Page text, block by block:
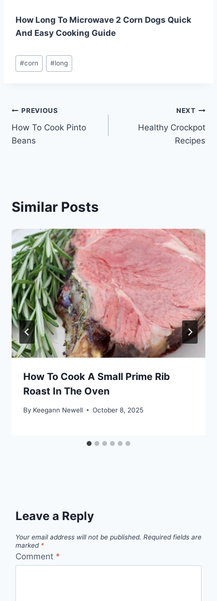
How Long To Microwave 2 Corn Dogs Quick
And Easy Cooking Guide
Post
Tags:
#corn #long
Post
navigation
PREVIOUS
How To Cook Pinto
Beans
NEXT
Healthy Crockpot
Recipes
Similar Posts
How To Cook A Small Prime Rib
Roast In The Oven
By Keegann Newell October 8, 2025
Leave a Reply
Your email address will not be published. Required fields are
marked *
Comment *